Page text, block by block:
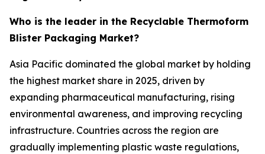
Who is the leader in the Recyclable Thermoform
Blister Packaging Market?
Asia Pacific dominated the global market by holding
the highest market share in 2025, driven by
expanding pharmaceutical manufacturing, rising
environmental awareness, and improving recycling
infrastructure. Countries across the region are
gradually implementing plastic waste regulations,